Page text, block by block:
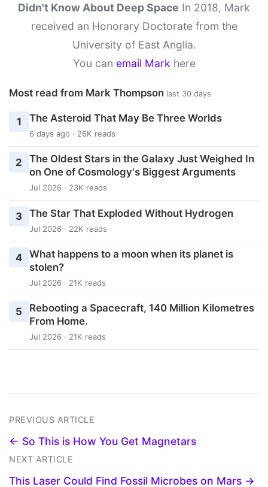
Didn't Know About Deep Space In 2018, Mark
received an Honorary Doctorate from the
University of East Anglia.
You can email Mark here
Most read from Mark Thompson last 30 days
1 The Asteroid That May Be Three Worlds
6 days ago · 26K reads
2
The Oldest Stars in the Galaxy Just Weighed In
on One of Cosmology's Biggest Arguments
Jul 2026 · 23K reads
3 The Star That Exploded Without Hydrogen
Jul 2026 · 22K reads
4 What happens to a moon when its planet is
stolen?
Jul 2026 · 21K reads
5
Rebooting a Spacecraft, 140 Million Kilometres
From Home.
Jul 2026 · 21K reads
PREVIOUS ARTICLE
← So This is How You Get Magnetars
NEXT ARTICLE
This Laser Could Find Fossil Microbes on Mars →